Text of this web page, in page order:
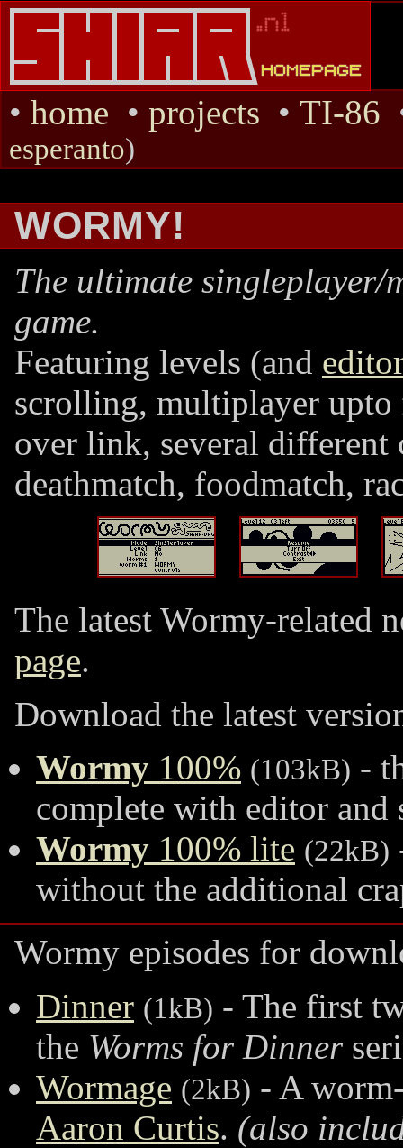
• home • projects • TI-86
esperanto)
WORMY!
The ultimate singleplayer/
game.
Featuring levels (and
scrolling, multiplayer upto
over link, several different
deathmatch, foodmatch,
The latest Wormy-related
page.
Download the latest
Wormy 100% (103kB) -
complete with editor and
Wormy 100% lite (22kB)
without the additional
Wormy episodes for
Dinner (1kB) - The first
the Worms for Dinner
Wormage (2kB) - A
Aaron Curtis. (also